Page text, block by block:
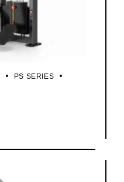
PS SERIES